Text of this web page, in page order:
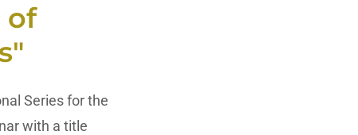
of
Series for the
with a title